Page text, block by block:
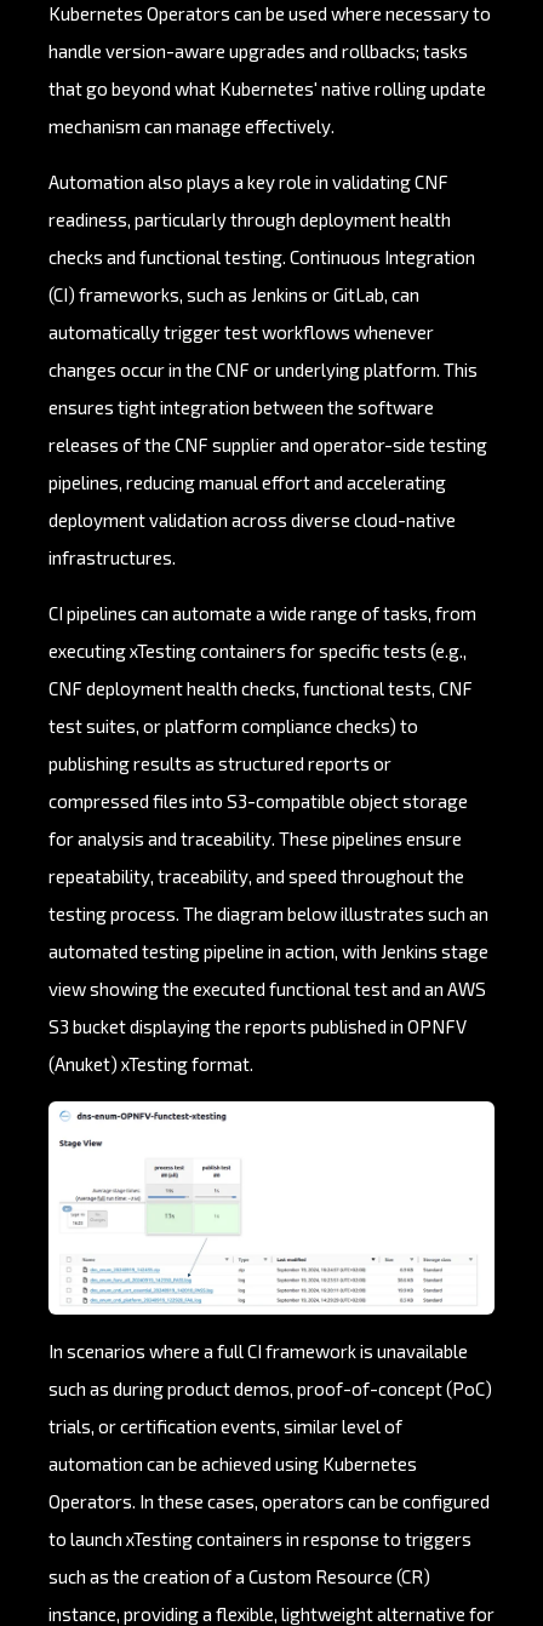
Kubernetes Operators can be used where necessary to
handle version-aware upgrades and rollbacks; tasks
that go beyond what Kubernetes' native rolling update
mechanism can manage effectively.
Automation also plays a key role in validating CNF
readiness, particularly through deployment health
checks and functional testing. Continuous Integration
(CI) frameworks, such as Jenkins or GitLab, can
automatically trigger test workflows whenever
changes occur in the CNF or underlying platform. This
ensures tight integration between the software
releases of the CNF supplier and operator-side testing
pipelines, reducing manual effort and accelerating
deployment validation across diverse cloud-native
infrastructures.
CI pipelines can automate a wide range of tasks, from
executing xTesting containers for specific tests (e.g.,
CNF deployment health checks, functional tests, CNF
test suites, or platform compliance checks) to
publishing results as structured reports or
compressed files into S3-compatible object storage
for analysis and traceability. These pipelines ensure
repeatability, traceability, and speed throughout the
testing process. The diagram below illustrates such an
automated testing pipeline in action, with Jenkins stage
view showing the executed functional test and an AWS
S3 bucket displaying the reports published in OPNFV
(Anuket) xTesting format.
In scenarios where a full CI framework is unavailable
such as during product demos, proof-of-concept (PoC)
trials, or certification events, similar level of
automation can be achieved using Kubernetes
Operators. In these cases, operators can be configured
to launch xTesting containers in response to triggers
such as the creation of a Custom Resource (CR)
instance, providing a flexible, lightweight alternative for